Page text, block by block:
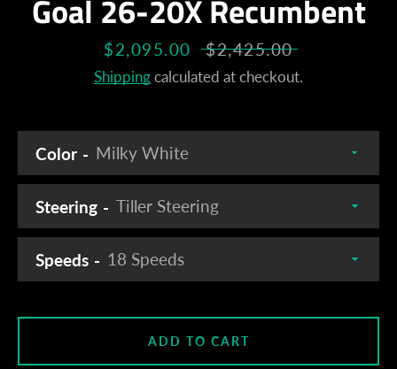
Goal 26-20X Recumbent
Sale
price
$2,095.00
Regular
price
$2,425.00
Shippingcalculated at checkout.
Color
Steering
Speeds
ADD TO CART